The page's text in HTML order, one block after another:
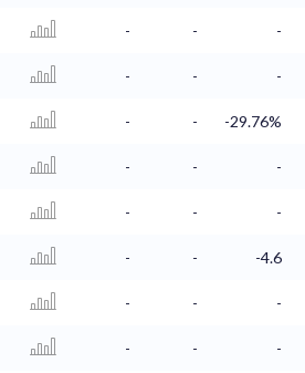
- - -
- - -
- -
-29.76%
- - -
- -
-
- - -4.6
- - -
- -
-